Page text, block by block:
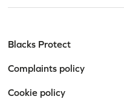
Blacks Protect
Complaints policy
Cookie policy